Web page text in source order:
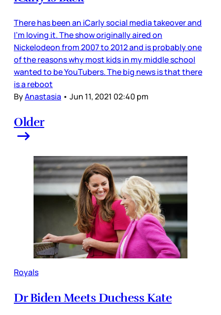
There has been an iCarly social media takeover and
I’m loving it. The show originally aired on
Nickelodeon from 2007 to 2012 and is probably one
of the reasons why most kids in my middle school
wanted to be YouTubers. The big news is that there
is a reboot
ByAnastasia • Jun 11, 2021 02:40 pm
Older
Royals
Dr Biden Meets Duchess Kate